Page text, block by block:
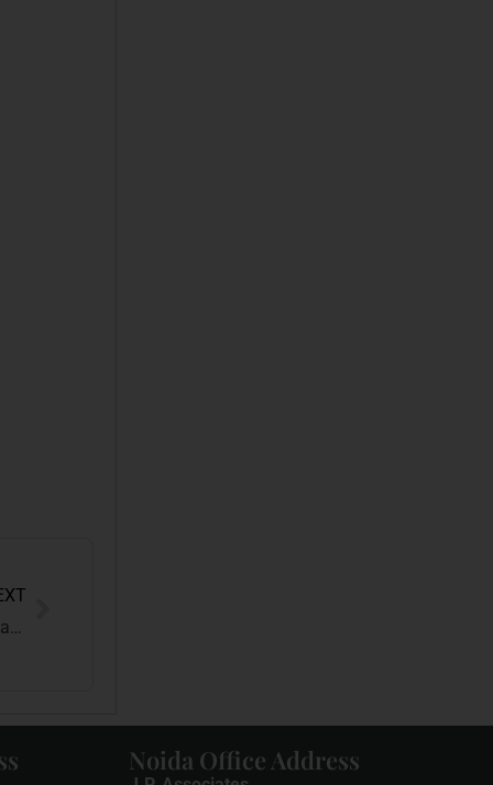
Yash Raj Films Wins Copyright Case Against Sri Sai Ganesh Productions
Noida Office Address